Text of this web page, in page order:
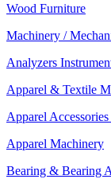
Wood Furniture
Machinery /
Analyzers
Apparel & Textile
Apparel
Apparel Machinery
Bearing & Bearing